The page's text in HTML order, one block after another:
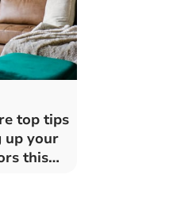
top tips
up your
this